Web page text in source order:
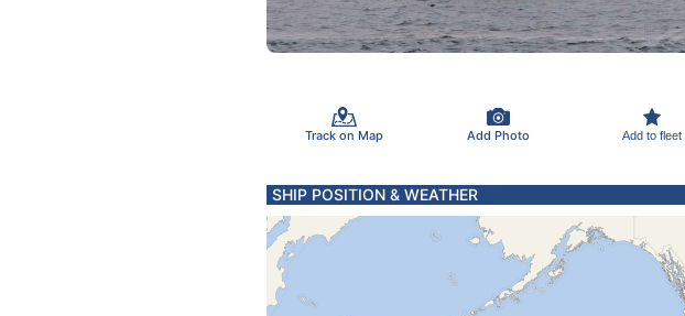
Track on Map Add Photo Add to fleet
SHIP POSITION & WEATHER